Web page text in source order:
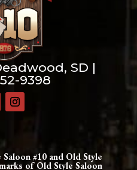
SD |
9398
#10 and Old Style
of Old Style Saloon